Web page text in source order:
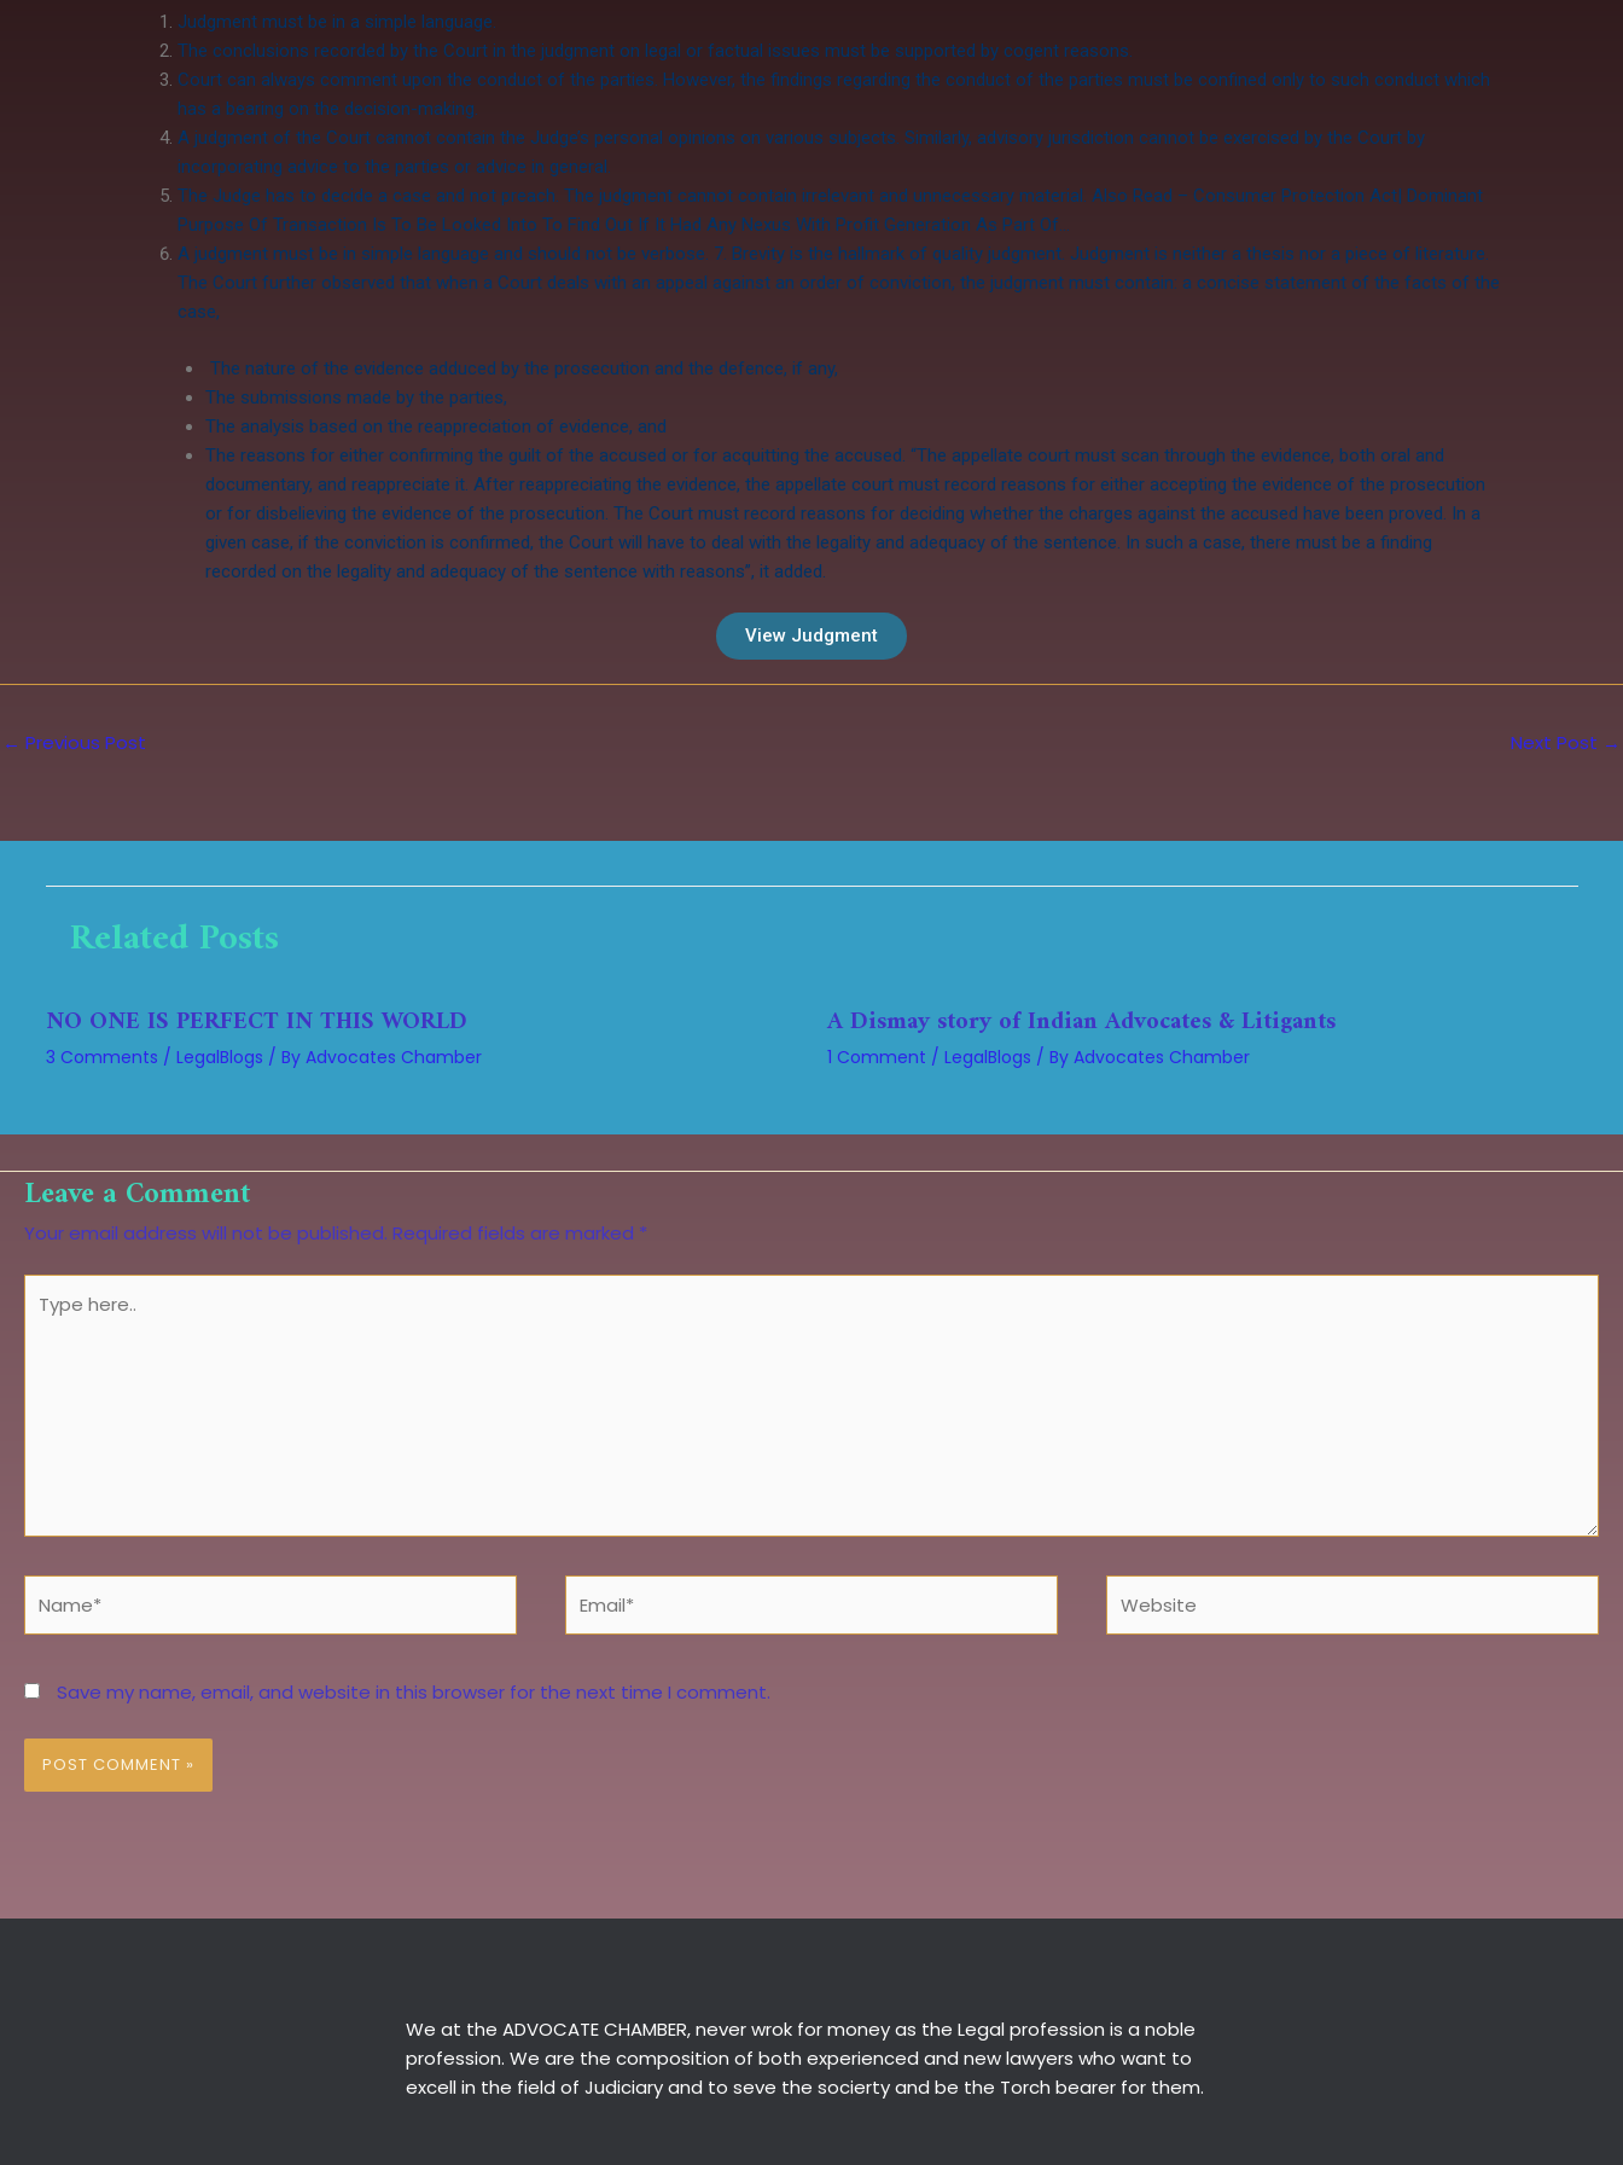
Judgment must be in a simple language.
The conclusions recorded by the Court in the judgment on legal or factual issues must be supported by cogent reasons.
Court can always comment upon the conduct of the parties. However, the findings regarding the conduct of the parties must be confined only to such conduct which
has a bearing on the decision-making.
A judgment of the Court cannot contain the Judge’s personal opinions on various subjects. Similarly, advisory jurisdiction cannot be exercised by the Court by
incorporating advice to the parties or advice in general.
The Judge has to decide a case and not preach. The judgment cannot contain irrelevant and unnecessary material. Also Read – Consumer Protection Act| Dominant
Purpose Of Transaction Is To Be Looked Into To Find Out If It Had Any Nexus With Profit Generation As Part Of…
A judgment must be in simple language and should not be verbose. 7. Brevity is the hallmark of quality judgment. Judgment is neither a thesis nor a piece of literature.
The Court further observed that when a Court deals with an appeal against an order of conviction, the judgment must contain: a concise statement of the facts of the
case,
The nature of the evidence adduced by the prosecution and the defence, if any,
The submissions made by the parties,
The analysis based on the reappreciation of evidence, and
The reasons for either confirming the guilt of the accused or for acquitting the accused. “The appellate court must scan through the evidence, both oral and
documentary, and reappreciate it. After reappreciating the evidence, the appellate court must record reasons for either accepting the evidence of the prosecution
or for disbelieving the evidence of the prosecution. The Court must record reasons for deciding whether the charges against the accused have been proved. In a
given case, if the conviction is confirmed, the Court will have to deal with the legality and adequacy of the sentence. In such a case, there must be a finding
recorded on the legality and adequacy of the sentence with reasons”, it added.
View Judgment
← Previous Post Next Post →
Related Posts
NO ONE IS PERFECT IN THIS WORLD
3 Comments / LegalBlogs / By Advocates Chamber
A Dismay story of Indian Advocates & Litigants
1 Comment / LegalBlogs / By Advocates Chamber
Leave a Comment
Your email address will not be published. Required fields are marked *
here..
Save my name, email, and website in this browser for the next time I comment.
We at the ADVOCATE CHAMBER, never wrok for money as the Legal profession is a noble
profession. We are the composition of both experienced and new lawyers who want to
excell in the field of Judiciary and to seve the socierty and be the Torch bearer for them.